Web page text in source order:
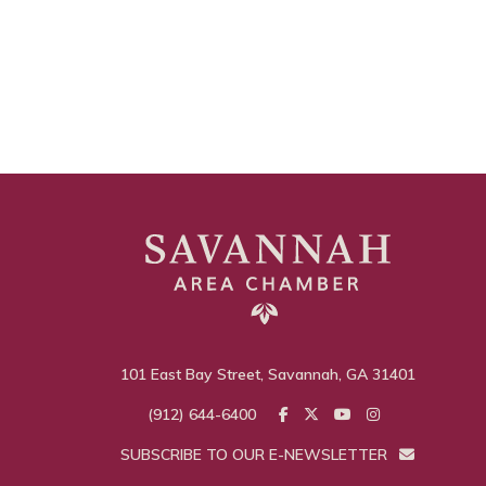
101 East Bay Street, Savannah, GA 31401
(912) 644-6400
SUBSCRIBE TO OUR E-NEWSLETTER